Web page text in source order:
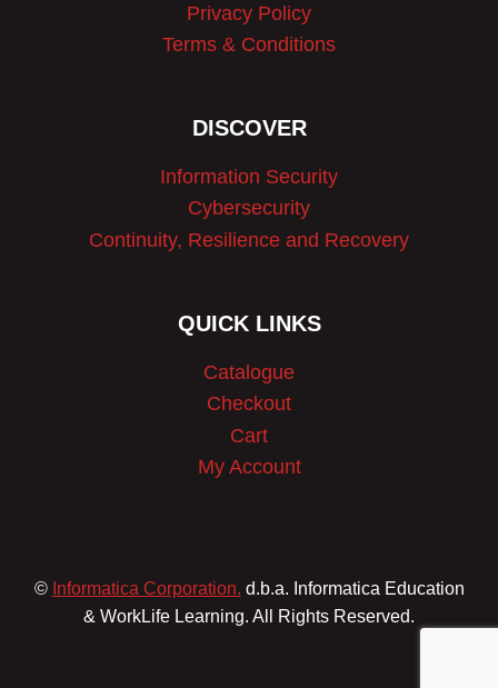
Privacy Policy
Terms & Conditions
DISCOVER
Information Security
Cybersecurity
Continuity, Resilience and Recovery
QUICK LINKS
Catalogue
Checkout
Cart
My Account
© Informatica Corporation. d.b.a. Informatica Education
& WorkLife Learning. All Rights Reserved.